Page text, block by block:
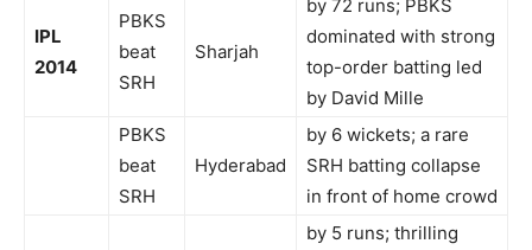
IPL
2014
PBKS
beat
SRH
Sharjah
by 72 runs; PBKS
dominated with strong
top-order batting led
by David Mille
PBKS
beat
SRH
Hyderabad
by 6 wickets; a rare
SRH batting collapse
in front of home crowd
by 5 runs; thrilling